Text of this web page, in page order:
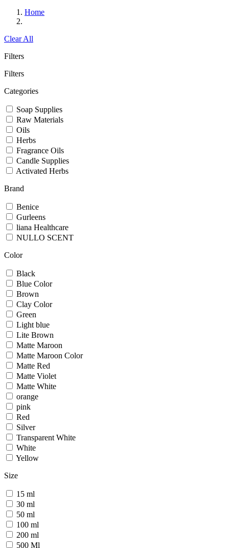
Home
Clear All
Filters
Filters
Categories
Soap Supplies
Raw Materials
Oils
Herbs
Fragrance Oils
Candle Supplies
Activated Herbs
Brand
Benice
Gurleens
liana Healthcare
NULLO SCENT
Color
Black
Blue Color
Brown
Clay Color
Green
Light blue
Lite Brown
Matte Maroon
Matte Maroon Color
Matte Red
Matte Violet
Matte White
orange
pink
Red
Silver
Transparent White
White
Yellow
Size
15 ml
30 ml
50 ml
100 ml
200 ml
500 Ml